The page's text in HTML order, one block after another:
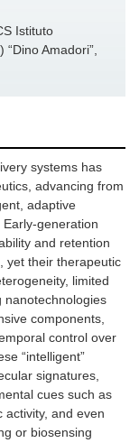
Istituto
Amadori”,
systems has
advancing from
adaptive
generation
and retention
yet their therapeutic
limited
nanotechnologies
components,
control over
“intelligent”
signatures,
cues such as
activity, and even
or biosensing